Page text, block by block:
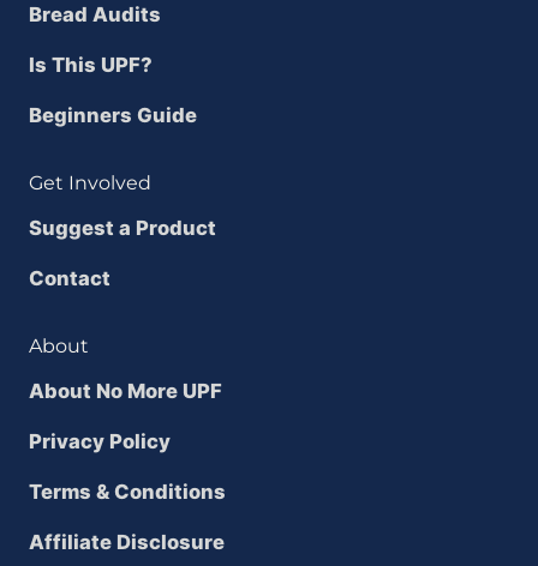
Bread Audits
Is This UPF?
Beginners Guide
Get Involved
Suggest a Product
Contact
About
About No More UPF
Privacy Policy
Terms & Conditions
Affiliate Disclosure